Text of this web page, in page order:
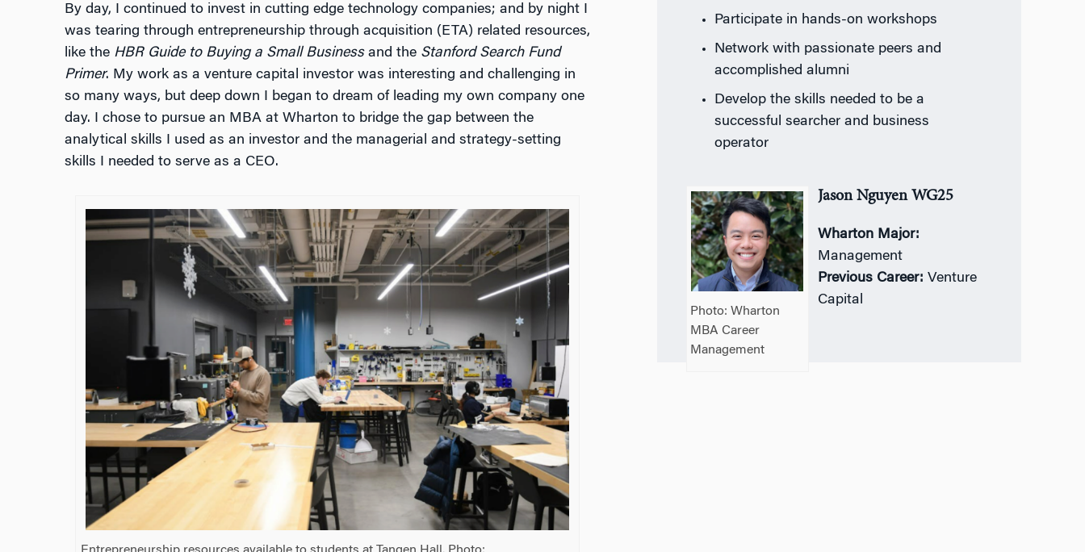
By day, I continued to invest in cutting edge technology companies; and by night I
was tearing through entrepreneurship through acquisition (ETA) related resources,
like the HBR Guide to Buying a Small Businessand the Stanford Search Fund
Primer. My work as a venture capital investor was interesting and challenging in
so many ways, but deep down I began to dream of leading my own company one
day. I chose to pursue an MBA at Wharton to bridge the gap between the
analytical skills I used as an investor and the managerial and strategy-setting
skills I needed to serve as a CEO.
Participate in hands-on workshops
Network with passionate peers and
accomplished alumni
Develop the skills needed to be a
successful searcher and business
operator
Photo: Wharton
MBA Career
Management
Jason Nguyen WG25
Wharton Major:
Management
Previous Career: Venture
Capital